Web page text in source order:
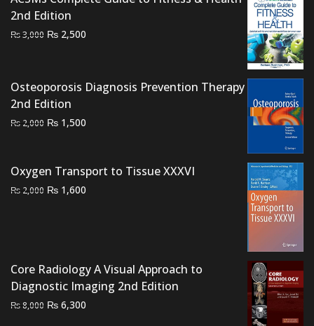
₨ 2,000.₨ 1,700.
2nd Edition
₨3,000 Original
₨ 3,000.
₨ 2,500
₨ 2,500.
Osteoporosis Diagnosis Prevention Therapy
2nd Edition
₨ 2,000 Original
₨ 2,000.
₨ 1,500
₨ 1,500.
Oxygen Transport to Tissue XXXVI
₨ 2,000 Original
₨ 1,600
Core Radiology A Visual Approach to
Diagnostic Imaging 2nd Edition
₨8,000 Original
₨ 6,300